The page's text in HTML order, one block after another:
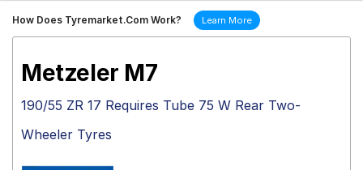
Wheels
How Does Tyremarket.Com Work? Learn More
Metzeler M7
190/55 ZR 17 Requires Tube 75 W Rear Two-
Wheeler Tyres